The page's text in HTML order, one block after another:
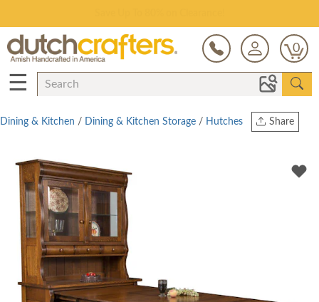
0
☰
Share
Twitter
Dining & Kitchen / Dining & Kitchen Storage / Hutches